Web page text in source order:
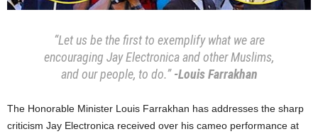
“Let us be the first to exemplify what we are
encouraging Jay Electronica and other Muslims,
and our people, to do.”-Louis Farrakhan
​The Honorable Minister Louis Farrakhan has addresses the sharp
criticism ​Jay Electronica received over his cameo performance at